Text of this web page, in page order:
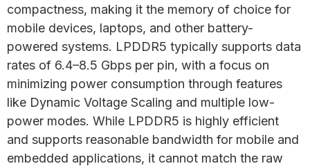
compactness, making it the memory of choice for
mobile devices, laptops, and other battery-
powered systems. LPDDR5 typically supports data
rates of 6.4–8.5 Gbps per pin, with a focus on
minimizing power consumption through features
like Dynamic Voltage Scaling and multiple low-
power modes. While LPDDR5 is highly efficient
and supports reasonable bandwidth for mobile and
embedded applications, it cannot match the raw